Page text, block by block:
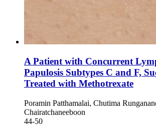
A Patient with Concurrent
Papulosis Subtypes C and F,
Treated with Methotrexate
Poramin Patthamalai, Chutima
Chairatchaneeboon
44-50